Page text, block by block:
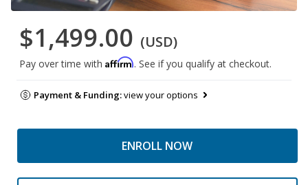
$1,499.00 (USD)
Pay over time with Affirm. See if you qualify at checkout.
Payment & Funding:view your options
ENROLL NOW